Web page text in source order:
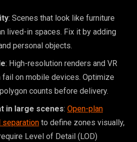
: Scenes that look like furniture
lived-in spaces. Fix it by adding
personal objects.
: High-resolution renders and VR
on mobile devices. Optimize
counts before delivery.
in large scenes: Open-plan
separation to define zones visually,
Level of Detail (LOD)